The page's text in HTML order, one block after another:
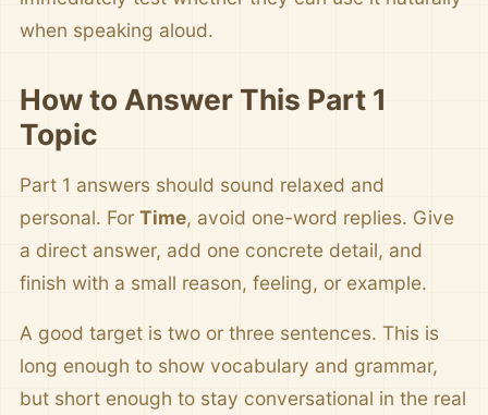
when speaking aloud.
How to Answer This Part 1
Topic
Part 1 answers should sound relaxed and
personal. For Time, avoid one-word replies. Give
a direct answer, add one concrete detail, and
finish with a small reason, feeling, or example.
A good target is two or three sentences. This is
long enough to show vocabulary and grammar,
but short enough to stay conversational in the real